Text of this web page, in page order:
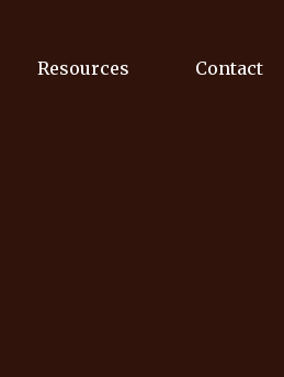
Resources Contact